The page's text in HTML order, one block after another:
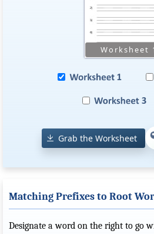
Grab the Worksheet
Matching Prefixes to Root
Designate a word on the right to go